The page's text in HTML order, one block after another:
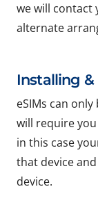
we will contact
alternate
Installing &
eSIMs can
will require
in this case
that device
device.